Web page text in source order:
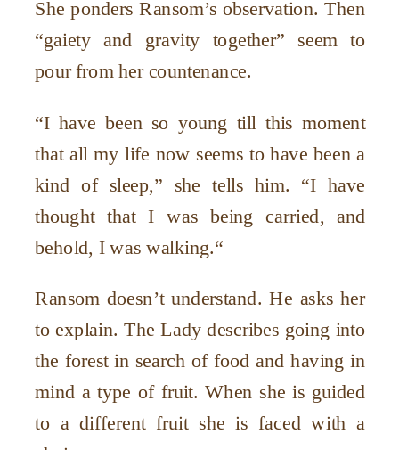
She ponders Ransom’s observation. Then
“gaiety and gravity together” seem to
pour from her countenance.
“I have been so young till this moment
that all my life now seems to have been a
kind of sleep,” she tells him. “I have
thought that I was being carried, and
behold, I was walking.“
Ransom doesn’t understand. He asks her
to explain. The Lady describes going into
the forest in search of food and having in
mind a type of fruit. When she is guided
to a different fruit she is faced with a